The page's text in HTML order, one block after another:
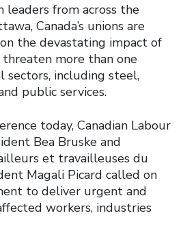
leaders from across the
Canada’s unions are
the devastating impact of
more than one
sectors, including steel,
public services.
today, Canadian Labour
Bea Bruske and
et travailleuses du
Magali Picard called on
to deliver urgent and
workers, industries